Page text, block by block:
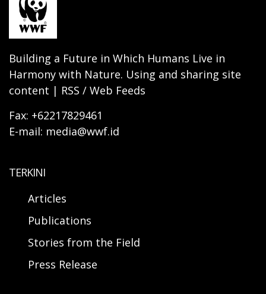
Building a Future in Which Humans Live in
Harmony with Nature. Using and sharing site
content | RSS / Web Feeds
Fax: +62217829461
E-mail: media@wwf.id
TERKINI
Articles
Publications
Stories from the Field
Press Release